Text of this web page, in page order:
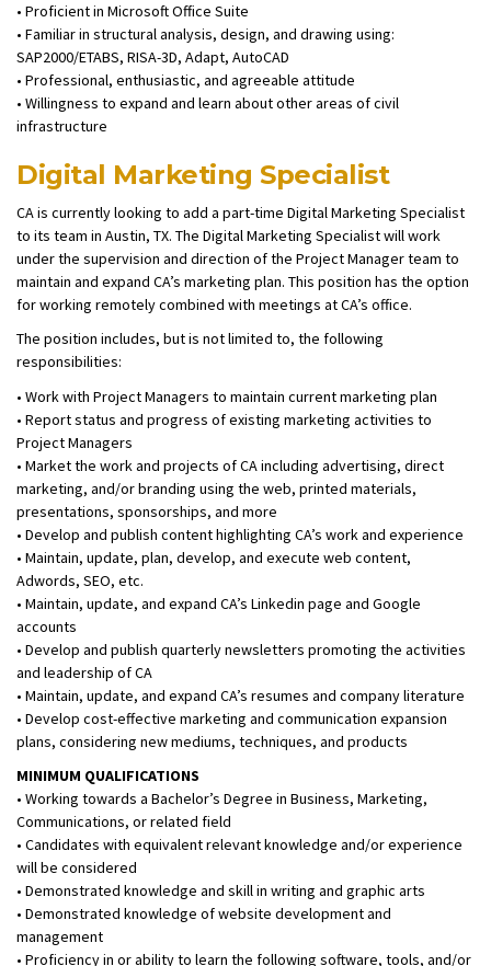
• Proficient in Microsoft Office Suite
• Familiar in structural analysis, design, and drawing using:
SAP2000/ETABS, RISA-3D, Adapt, AutoCAD
• Professional, enthusiastic, and agreeable attitude
• Willingness to expand and learn about other areas of civil
infrastructure
Digital Marketing Specialist
CA is currently looking to add a part-time Digital Marketing Specialist
to its team in Austin, TX. The Digital Marketing Specialist will work
under the supervision and direction of the Project Manager team to
maintain and expand CA’s marketing plan. This position has the option
for working remotely combined with meetings at CA’s office.
The position includes, but is not limited to, the following
responsibilities:
• Work with Project Managers to maintain current marketing plan
• Report status and progress of existing marketing activities to
Project Managers
• Market the work and projects of CA including advertising, direct
marketing, and/or branding using the web, printed materials,
presentations, sponsorships, and more
• Develop and publish content highlighting CA’s work and experience
• Maintain, update, plan, develop, and execute web content,
Adwords, SEO, etc.
• Maintain, update, and expand CA’s Linkedin page and Google
accounts
• Develop and publish quarterly newsletters promoting the activities
and leadership of CA
• Maintain, update, and expand CA’s resumes and company literature
• Develop cost-effective marketing and communication expansion
plans, considering new mediums, techniques, and products
MINIMUM QUALIFICATIONS
• Working towards a Bachelor’s Degree in Business, Marketing,
Communications, or related field
• Candidates with equivalent relevant knowledge and/or experience
will be considered
• Demonstrated knowledge and skill in writing and graphic arts
• Demonstrated knowledge of website development and
management
• Proficiency in or ability to learn the following software, tools, and/or